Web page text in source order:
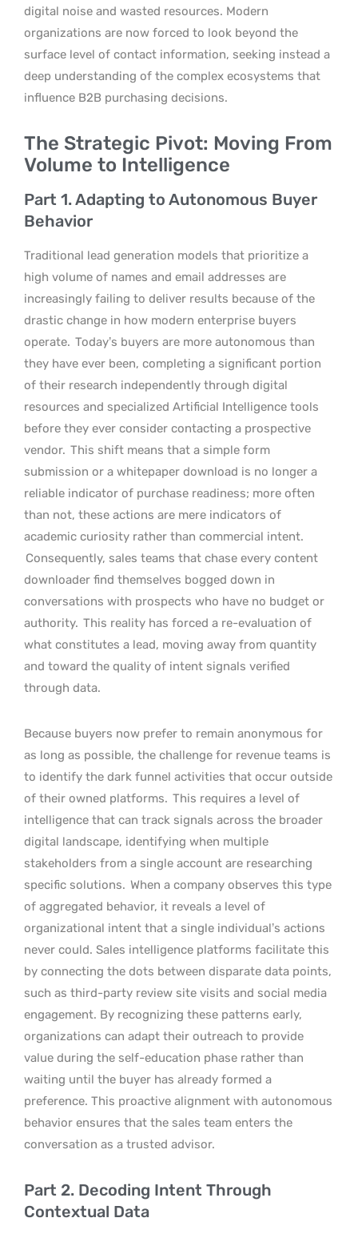
digital noise and wasted resources. Modern
organizations are now forced to look beyond the
surface level of contact information, seeking instead a
deep understanding of the complex ecosystems that
influence B2B purchasing decisions.
The Strategic Pivot: Moving From
Volume to Intelligence
Part 1. Adapting to Autonomous Buyer
Behavior
Traditional lead generation models that prioritize a
high volume of names and email addresses are
increasingly failing to deliver results because of the
drastic change in how modern enterprise buyers
operate. Today’s buyers are more autonomous than
they have ever been, completing a significant portion
of their research independently through digital
resources and specialized Artificial Intelligence tools
before they ever consider contacting a prospective
vendor. This shift means that a simple form
submission or a whitepaper download is no longer a
reliable indicator of purchase readiness; more often
than not, these actions are mere indicators of
academic curiosity rather than commercial intent.
Consequently, sales teams that chase every content
downloader find themselves bogged down in
conversations with prospects who have no budget or
authority. This reality has forced a re-evaluation of
what constitutes a lead, moving away from quantity
and toward the quality of intent signals verified
through data.
Because buyers now prefer to remain anonymous for
as long as possible, the challenge for revenue teams is
to identify the dark funnel activities that occur outside
of their owned platforms. This requires a level of
intelligence that can track signals across the broader
digital landscape, identifying when multiple
stakeholders from a single account are researching
specific solutions. When a company observes this type
of aggregated behavior, it reveals a level of
organizational intent that a single individual’s actions
never could. Sales intelligence platforms facilitate this
by connecting the dots between disparate data points,
such as third-party review site visits and social media
engagement. By recognizing these patterns early,
organizations can adapt their outreach to provide
value during the self-education phase rather than
waiting until the buyer has already formed a
preference. This proactive alignment with autonomous
behavior ensures that the sales team enters the
conversation as a trusted advisor.
Part 2. Decoding Intent Through
Contextual Data